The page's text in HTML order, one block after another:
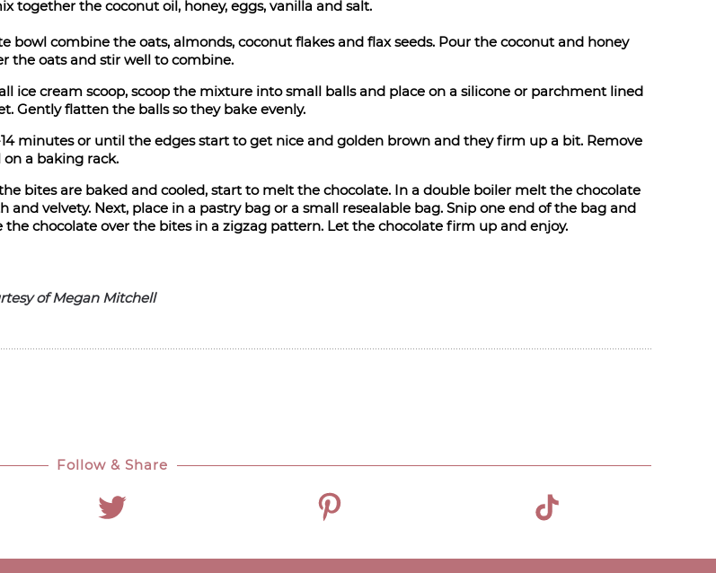
together the coconut oil, honey, eggs, vanilla and salt.
bowl combine the oats, almonds, coconut flakes and flax seeds. Pour the coconut and honey
the oats and stir well to combine.
ice cream scoop, scoop the mixture into small balls and place on a silicone or parchment lined
Gently flatten the balls so they bake evenly.
14 minutes or until the edges start to get nice and golden brown and they firm up a bit. Remove
a baking rack.
bites are baked and cooled, start to melt the chocolate. In a double boiler melt the chocolate
and velvety. Next, place in a pastry bag or a small resealable bag. Snip one end of the bag and
the chocolate over the bites in a zigzag pattern. Let the chocolate firm up and enjoy.
of Megan Mitchell
Follow & Share